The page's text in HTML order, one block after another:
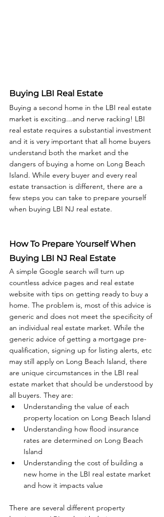
Buying LBI Real Estate
Buying a second home in the LBI real estate
market is exciting...and nerve racking! LBI
real estate requires a substantial investment
and it is very important that all home buyers
understand both the market and the
dangers of buying a home on Long Beach
Island. While every buyer and every real
estate transaction is different, there are a
few steps you can take to prepare yourself
when buying LBI NJ real estate.
How To Prepare Yourself When
Buying LBI NJ Real Estate
A simple Google search will turn up
countless advice pages and real estate
website with tips on getting ready to buy a
home. The problem is, most of this advice is
generic and does not meet the specificity of
an individual real estate market. While the
generic advice of getting a mortgage pre-
qualification, signing up for listing alerts, etc
may still apply on Long Beach Island, there
are unique circumstances in the LBI real
estate market that should be understood by
all buyers. They are:
Understanding the value of each
property location on Long Beach Island
Understanding how flood insurance
rates are determined on Long Beach
Island
Understanding the cost of building a
new home in the LBI real estate market
and how it impacts value
There are several different property